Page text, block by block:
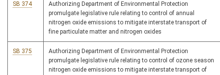
SB 374
Authorizing Department of Environmental Protection
promulgate legislative rule relating to control of annual
nitrogen oxide emissions to mitigate interstate transport of
fine particulate matter and nitrogen oxides
SB 375
Authorizing Department of Environmental Protection
promulgate legislative rule relating to control of ozone season
nitrogen oxide emissions to mitigate interstate transport of